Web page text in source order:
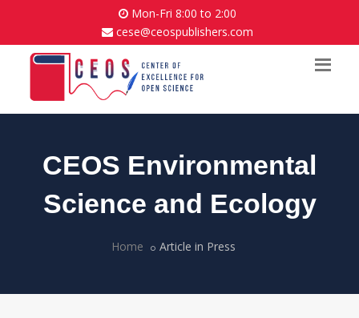
Mon-Fri 8:00 to 2:00
cese@ceospublishers.com
CEOS Environmental
Science and Ecology
Home Article in Press